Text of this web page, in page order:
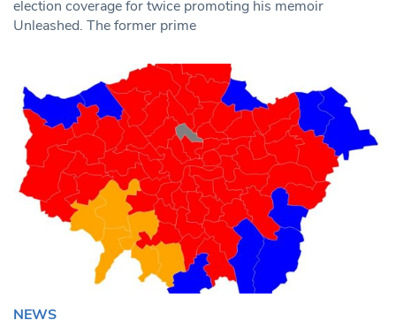
election coverage for twice promoting his memoir
Unleashed. The former prime
NEWS